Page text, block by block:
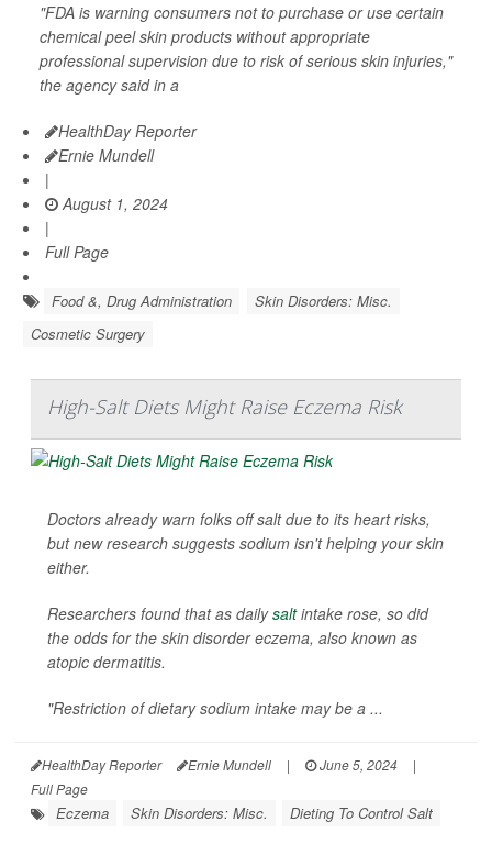
"FDA is warning consumers not to purchase or use certain
chemical peel skin products without appropriate
professional supervision due to risk of serious skin injuries,"
the agency said in a
HealthDay Reporter
Ernie Mundell
|
August 1, 2024
|
Full Page
Food &, Drug Administration
Skin Disorders: Misc.
Cosmetic Surgery
High-Salt Diets Might Raise Eczema Risk
Doctors already warn folks off salt due to its heart risks,
but new research suggests sodium isn't helping your skin
either.
Researchers found that as dailysaltintake rose, so did
the odds for the skin disorder eczema, also known as
atopic dermatitis.
"Restriction of dietary sodium intake may be a ...
HealthDay Reporter Ernie Mundell | June 5, 2024
|
Full Page
Eczema Skin Disorders: Misc. Dieting To Control Salt